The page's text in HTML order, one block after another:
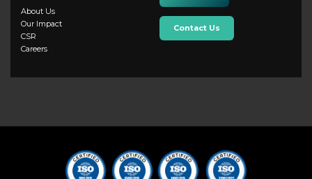
About Us
Our Impact
CSR
Careers
Contact Us